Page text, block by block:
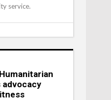
service.
advocacy